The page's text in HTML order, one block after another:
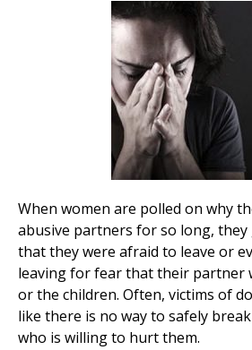
When women are polled on why
abusive partners for so long,
that they were afraid to leave or
leaving for fear that their partner
or the children. Often, victims of
like there is no way to safely
who is willing to hurt them.